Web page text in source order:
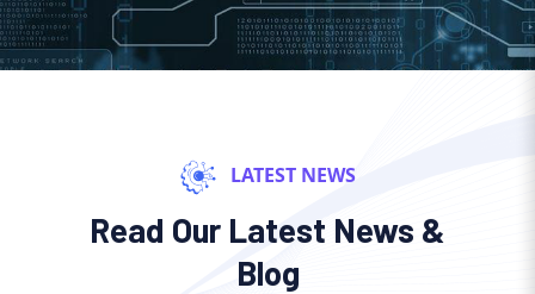
LATEST NEWS
Read Our Latest News &
Blog